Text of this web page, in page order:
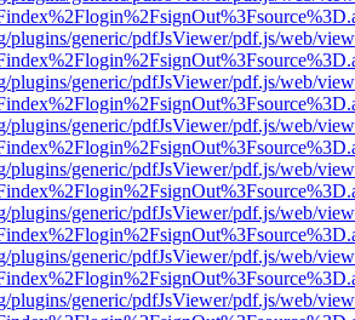
plugins/generic/pdfJsViewer/pdf.js/web/
plugins/generic/pdfJsViewer/pdf.js/web/
plugins/generic/pdfJsViewer/pdf.js/web/
plugins/generic/pdfJsViewer/pdf.js/web/
plugins/generic/pdfJsViewer/pdf.js/web/
plugins/generic/pdfJsViewer/pdf.js/web/
plugins/generic/pdfJsViewer/pdf.js/web/